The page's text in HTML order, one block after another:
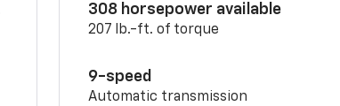
308 horsepower available
207 lb.-ft. of torque
9-speed
Automatic transmission